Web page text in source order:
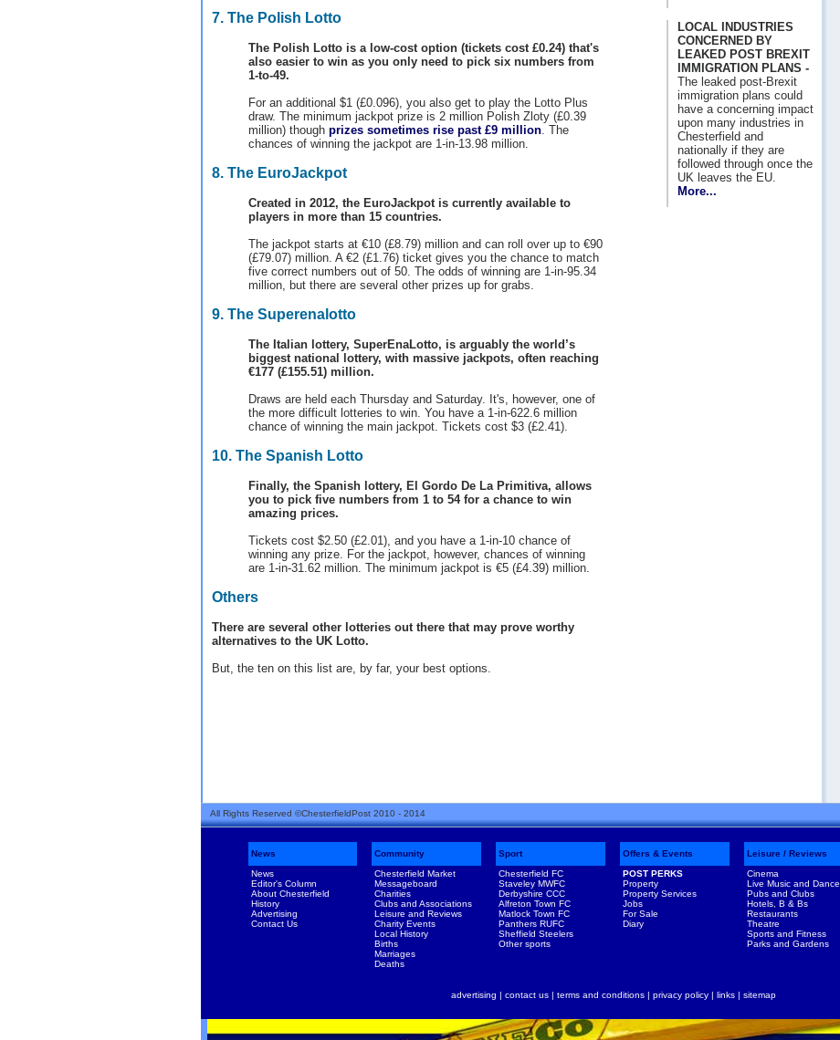
7. The Polish Lotto
The Polish Lotto is a low-cost option (tickets cost £0.24) that's
also easier to win as you only need to pick six numbers from
1-to-49.
For an additional $1 (£0.096), you also get to play the Lotto Plus
draw. The minimum jackpot prize is 2 million Polish Zloty (£0.39
million) though prizes sometimes rise past £9 million . The
chances of winning the jackpot are 1-in-13.98 million.
8. The EuroJackpot
Created in 2012, the EuroJackpot is currently available to
players in more than 15 countries.
The jackpot starts at €10 (£8.79) million and can roll over up to €90
(£79.07) million. A €2 (£1.76) ticket gives you the chance to match
five correct numbers out of 50. The odds of winning are 1-in-95.34
million, but there are several other prizes up for grabs.
9. The Superenalotto
The Italian lottery, SuperEnaLotto, is arguably the world’s
biggest national lottery, with massive jackpots, often reaching
€177 (£155.51) million.
Draws are held each Thursday and Saturday. It's, however, one of
the more difficult lotteries to win. You have a 1-in-622.6 million
chance of winning the main jackpot. Tickets cost $3 (£2.41).
10. The Spanish Lotto
Finally, the Spanish lottery, El Gordo De La Primitiva, allows
you to pick five numbers from 1 to 54 for a chance to win
amazing prices.
Tickets cost $2.50 (£2.01), and you have a 1-in-10 chance of
winning any prize. For the jackpot, however, chances of winning
are 1-in-31.62 million. The minimum jackpot is €5 (£4.39) million.
Others
There are several other lotteries out there that may prove worthy
alternatives to the UK Lotto.
But, the ten on this list are, by far, your best options.
LOCAL INDUSTRIES
CONCERNED BY
LEAKED POST BREXIT
IMMIGRATION PLANS -
The leaked post-Brexit
immigration plans could
have a concerning impact
upon many industries in
Chesterfield and
nationally if they are
followed through once the
UK leaves the EU.
More...
All Rights Reserved ©ChesterfieldPost 2010 - 2014
News Community Sport Offers & Events Leisure / Reviews
News
Editor's Column
About Chesterfield
History
Advertising
Contact Us
Chesterfield Market
Messageboard
Charities
Clubs and Associations
Leisure and Reviews
Charity Events
Local History
Births
Marriages
Deaths
Chesterfield FC
Staveley MWFC
Derbyshire CCC
Alfreton Town FC
Matlock Town FC
Panthers RUFC
Sheffield Steelers
Other sports
POST PERKS
Property
Property Services
Jobs
For Sale
Diary
Cinema
Live Music and Dance
Pubs and Clubs
Hotels, B & Bs
Restaurants
Theatre
Sports and Fitness
Parks and Gardens
advertising | contact us | terms and conditions | privacy policy | links | sitemap